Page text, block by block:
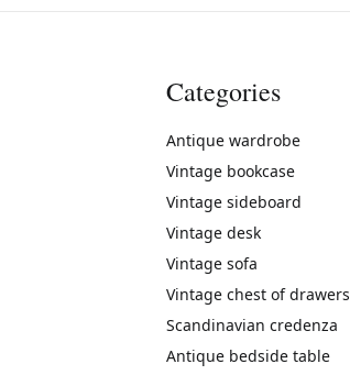
Categories
Antique wardrobe
Vintage bookcase
Vintage sideboard
Vintage desk
Vintage sofa
Vintage chest of drawers
Scandinavian credenza
Antique bedside table